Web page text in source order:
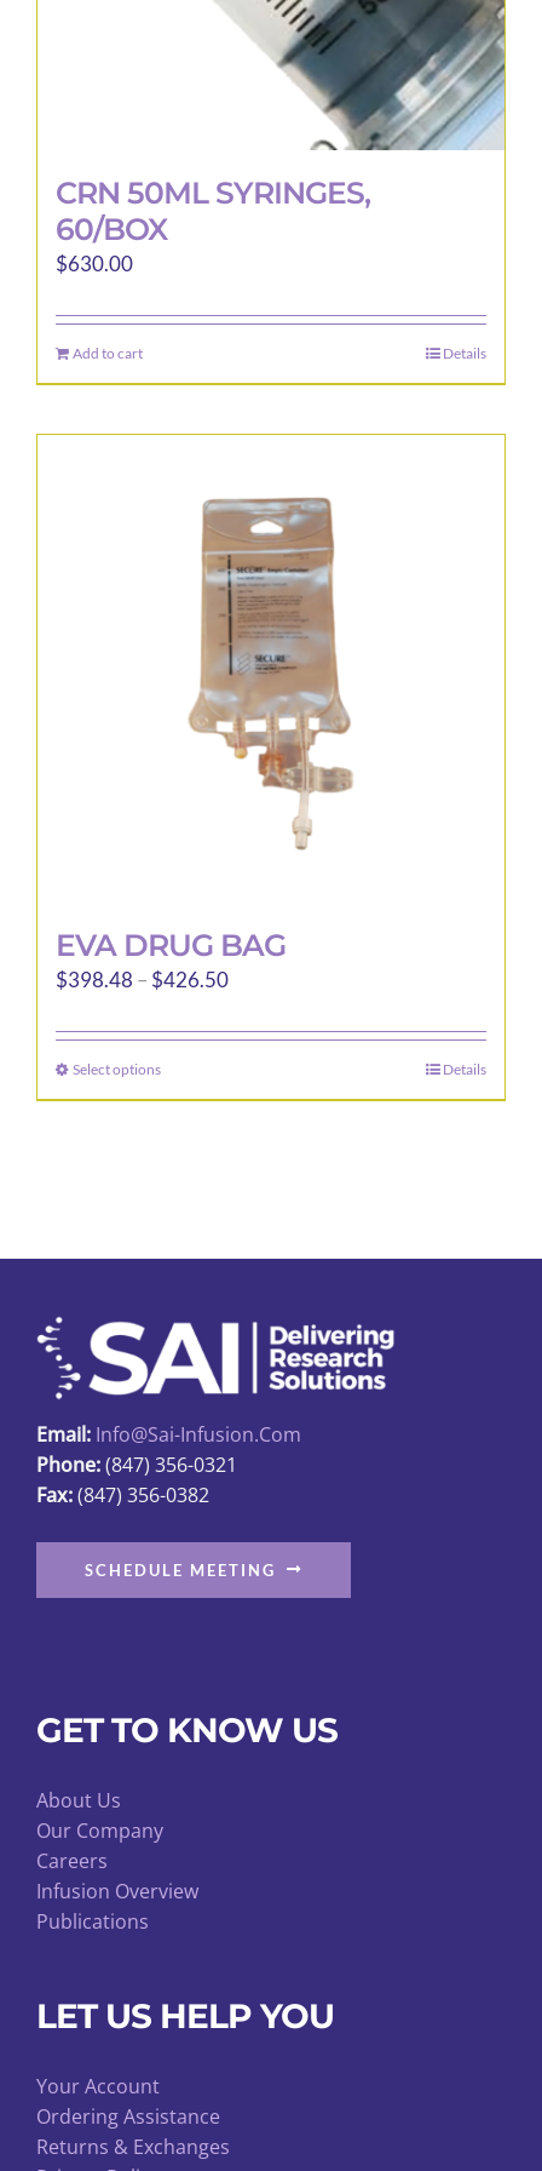
CRN 50ML SYRINGES,
60/BOX
$630.00
Add to cart Details
EVA DRUG BAG
$398.48 – $426.50Price
$398.48
$426.50
Select optionsThis
product
be
chosen
on
the
product
page
Details
Email: Info@sai-Infusion.com
Phone:(847) 356-0321
Fax:(847) 356-0382
SCHEDULE MEETING
GET TO KNOW US
About Us
Our Company
Careers
Infusion Overview
Publications
LET US HELP YOU
Your Account
Ordering Assistance
Returns & Exchanges